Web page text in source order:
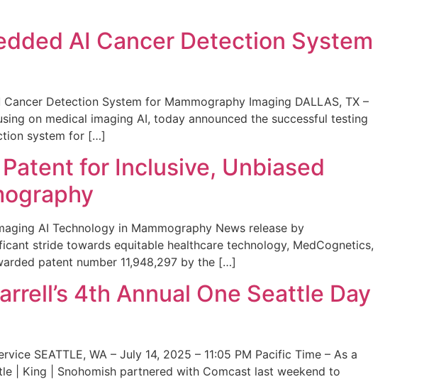
AI Cancer Detection System
Detection System for Mammography Imaging DALLAS, TX –
on medical imaging AI, today announced the successful testing
system for […]
for Inclusive, Unbiased
AI Technology in Mammography News release by
stride towards equitable healthcare technology, MedCognetics,
patent number 11,948,297 by the […]
4th Annual One Seattle Day
SEATTLE, WA – July 14, 2025 – 11:05 PM Pacific Time – As a
| King | Snohomish partnered with Comcast last weekend to